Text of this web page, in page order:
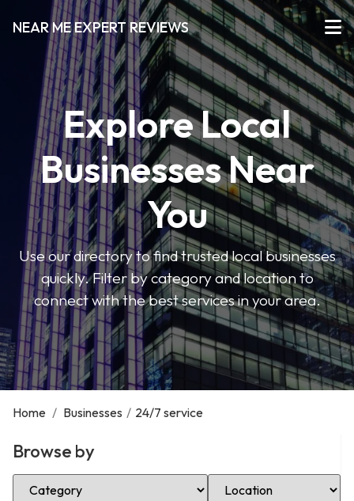
NEAR ME EXPERT REVIEWS
Explore Local
Businesses Near
You
Use our directory to find trusted local businesses
quickly. Filter by category and location to
connect with the best services in your area.
Home / Businesses / 24/7 service
Browse by
Select Category Select Location